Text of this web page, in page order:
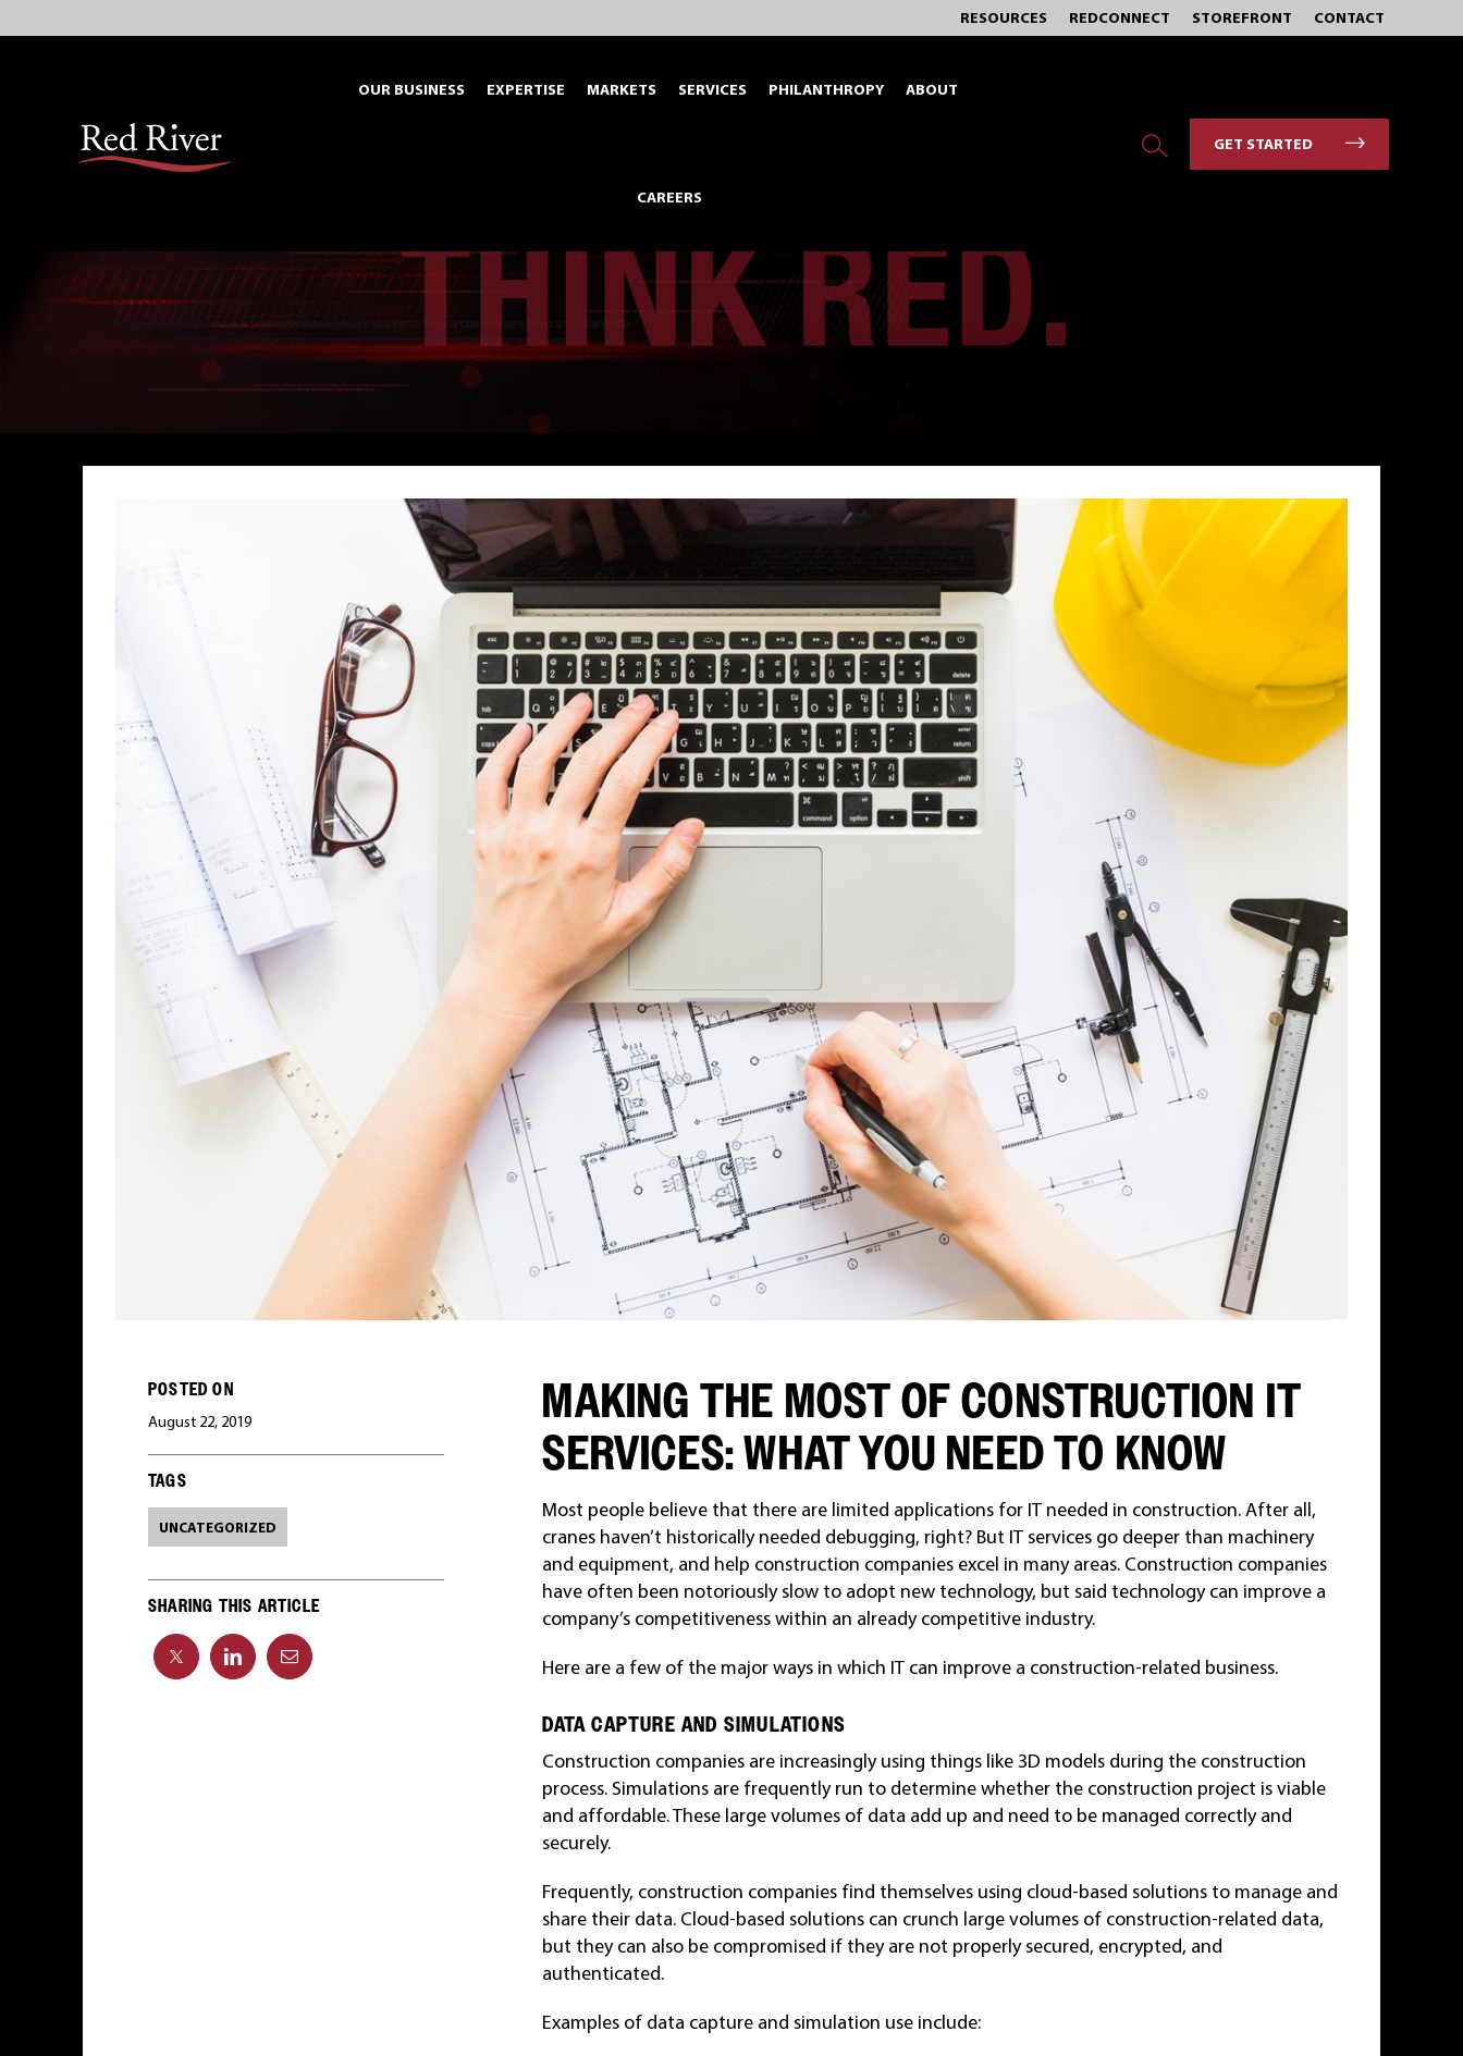
to
RESOURCES REDCONNECT STOREFRONT CONTACT
OUR BUSINESS EXPERTISE MARKETS SERVICES PHILANTHROPY ABOUT
CAREERS
GET STARTED
POSTED ON
August 22, 2019
TAGS
UNCATEGORIZED
SHARING THIS ARTICLE
MAKING THE MOST OF CONSTRUCTION IT
SERVICES: WHAT YOU NEED TO KNOW
Most people believe that there are limited applications for IT needed in construction. After all,
cranes haven’t historically needed debugging, right? But IT services go deeper than machinery
and equipment, and help construction companies excel in many areas. Construction companies
have often been notoriously slow to adopt new technology, but said technology can improve a
company’s competitiveness within an already competitive industry.
Here are a few of the major ways in which IT can improve a construction-related business.
DATA CAPTURE AND SIMULATIONS
Construction companies are increasingly using things like 3D models during the construction
process. Simulations are frequently run to determine whether the construction project is viable
and affordable. These large volumes of data add up and need to be managed correctly and
securely.
Frequently, construction companies find themselves using cloud-based solutions to manage and
share their data. Cloud-based solutions can crunch large volumes of construction-related data,
but they can also be compromised if they are not properly secured, encrypted, and
authenticated.
Examples of data capture and simulation use include: